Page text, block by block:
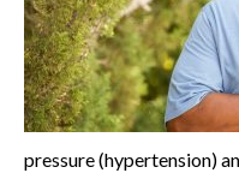
pressure (hypertension)